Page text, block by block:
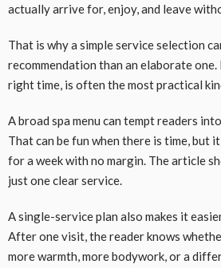
actually arrive for, enjoy, and leave
That is why a simple service selection
recommendation than an elaborate one.
right time, is often the most practical
A broad spa menu can tempt readers
That can be fun when there is time, but
for a week with no margin. The article
just one clear service.
A single-service plan also makes it
After one visit, the reader knows
more warmth, more bodywork, or a